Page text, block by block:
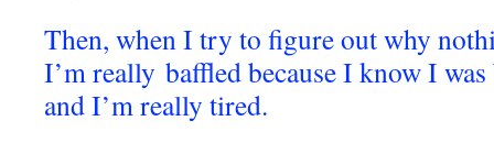
Then, when I try to figure out why
I’m really baffled because I know I
and I’m really tired.